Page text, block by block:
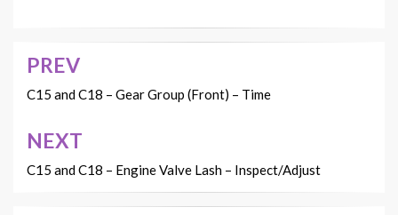
Post
navigation
PREV
C15 and C18 – Gear Group (Front) – Time
NEXT
C15 and C18 – Engine Valve Lash – Inspect/Adjust